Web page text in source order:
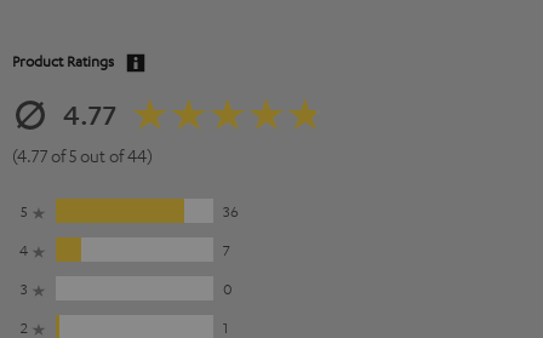
Product Ratings
4.77
(4.77 of 5 out of 44)
5
36
4
7
3
0
2
1